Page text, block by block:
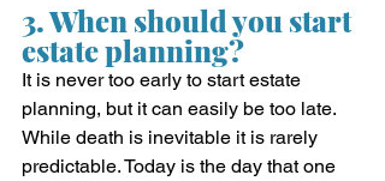
3. When should you start
estate planning?
It is never too early to start estate
planning, but it can easily be too late.
While death is inevitable it is rarely
predictable. Today is the day that one